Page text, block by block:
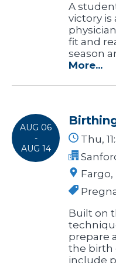
A
victory is
fit and
season
More...
AUG 06
-
AUG 14
Thu,
Fargo,
Built on
prepare
the birth
include